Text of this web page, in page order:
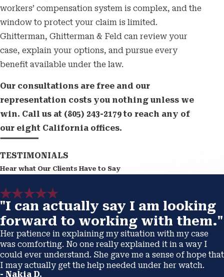
workers’ compensation system is complex, and the
window to protect your claim is limited.
Ghitterman, Ghitterman & Feld can review your
case, explain your options, and pursue every
benefit available under the law.
Our consultations are free and our
representation costs you nothing unless we
win. Call us at (805) 243-2179to reach any of
our eight California offices.
TESTIMONIALS
Hear what Our Clients Have to Say
"I can actually say I am looking
forward to working with them."
Her patience in explaining my situation with my case
was comforting. No one really explained it in a way I
could ever understand. She gave me a sense of hope that
I may actually get the help needed under her watch.
- Nakia D.